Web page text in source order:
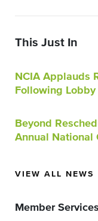
This Just In
NCIA Applauds
Following Lobby
Beyond
Annual National
VIEW ALL NEWS
Member Services